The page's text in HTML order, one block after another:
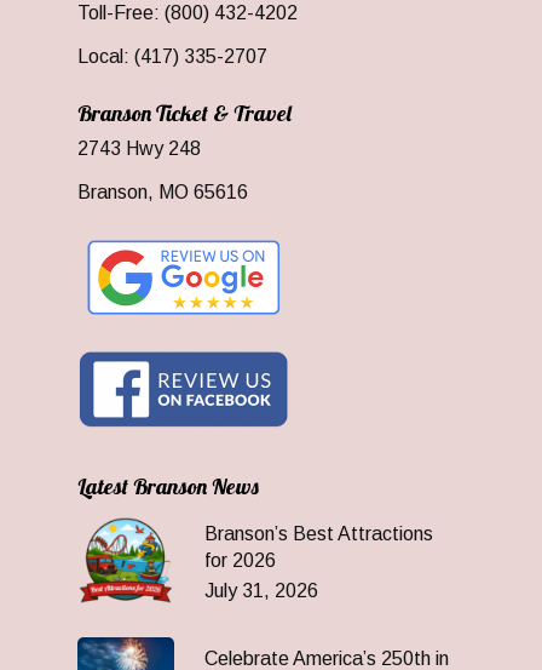
Toll-Free: (800) 432-4202
Local: (417) 335-2707
Branson Ticket & Travel
2743 Hwy 248
Branson, MO 65616
Latest Branson News
Branson’s Best Attractions
for 2026
July 31, 2026
Celebrate America’s 250th in